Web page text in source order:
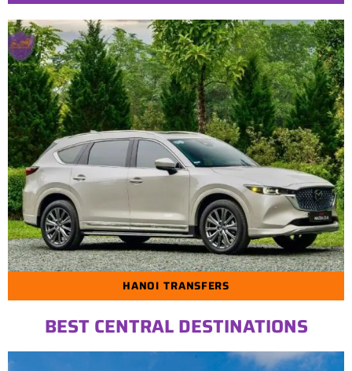
HANOI TRANSFERS
BEST CENTRAL DESTINATIONS